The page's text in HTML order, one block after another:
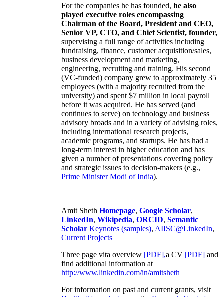
For the companies he has founded, he also
played executive roles encompassing
Chairman of the Board, President and CEO,
Senior VP, CTO, and Chief Scientist, founder,
supervising a full range of activities including
fundraising, finance, customer acquisition/sales,
business development and marketing,
engineering, recruiting and training. His second
(VC-funded) company grew to approximately 35
employees (with a majority recruited from the
university) and spent $7 million in local payroll
before it was acquired. He has served (and
continues to serve) on technology and business
advisory broads and in a variety of advising roles,
including international research projects,
academic programs, and startups. He has had a
long-term interest in higher education and has
given a number of presentations covering policy
and strategic issues to decision-makers (e.g.,
Prime MinisterModi of India).
Amit Sheth Homepage, Google Scholar,
LinkedIn, Wikipedia, ORCID, Semantic
Scholar Keynotes (samples), AIISC@LinkedIn,
Current Projects
Three page vita overview [PDF],a CV [PDF] and
find additional information at
http://www.linkedin.com/in/amitsheth
For information on past and current grants, visit